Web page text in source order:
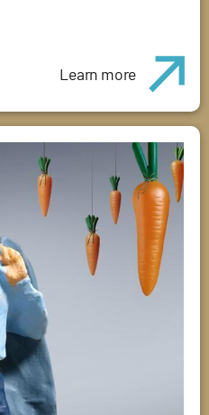
Learn more